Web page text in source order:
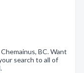
BC. Want
search to all of